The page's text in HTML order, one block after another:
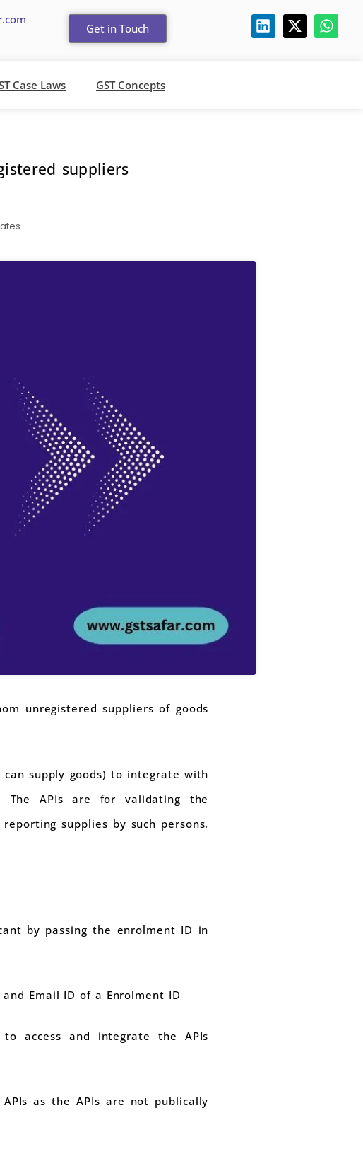
Get in Touch
Case Laws GST Concepts
suppliers
unregistered suppliers of goods
can supply goods) to integrate with
The APIs are for validating the
supplies by such persons.
by passing the enrolment ID in
Email ID of a Enrolment ID
access and integrate the APIs
as the APIs are not publically